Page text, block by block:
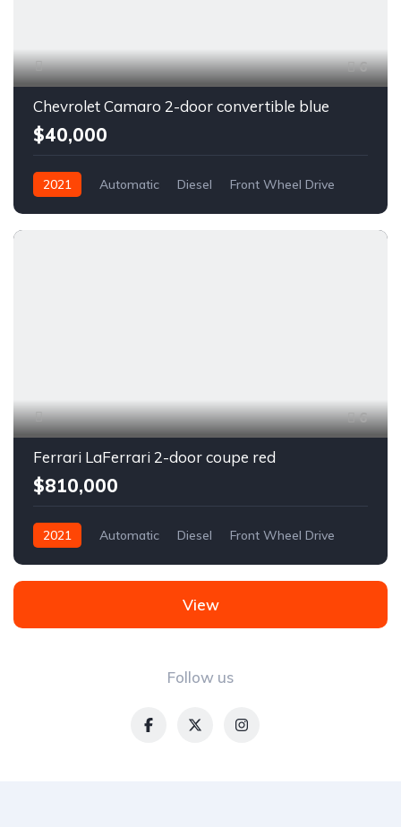
6
Chevrolet Camaro 2-door convertible blue
$40,000
2021 Automatic Diesel Front Wheel Drive
6
Ferrari LaFerrari 2-door coupe red
$810,000
2021 Automatic Diesel Front Wheel Drive
Follow us
View